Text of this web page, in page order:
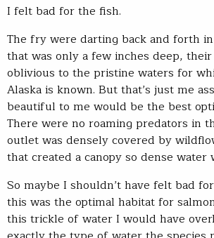
I felt bad for the fish.
The fry were darting back and forth
that was only a few inches deep,
oblivious to the pristine waters for
Alaska is known. But that’s just me
beautiful to me would be the best
There were no roaming predators in
outlet was densely covered by
that created a canopy so dense water
So maybe I shouldn’t have felt bad
this was the optimal habitat for
this trickle of water I would have